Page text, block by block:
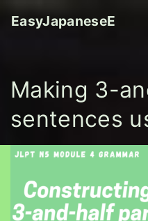
EasyJapaneseE
Making 3-
sentences